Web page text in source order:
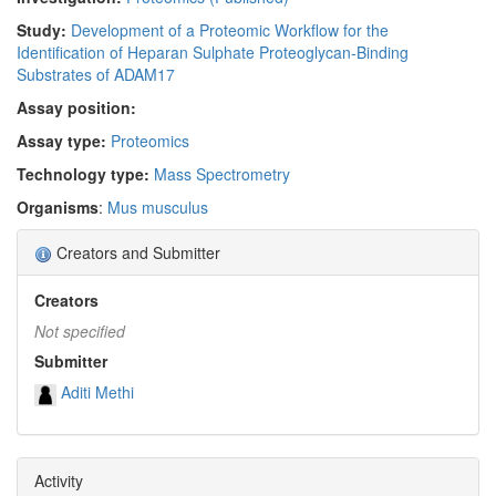
Study: Development of a Proteomic Workflow for the
Identification of Heparan Sulphate Proteoglycan-Binding
Substrates of ADAM17
Assay position:
Assay type: Proteomics
Technology type: Mass Spectrometry
Organisms: Mus musculus
Creators and Submitter
Creators
Not specified
Submitter
Aditi Methi
Activity